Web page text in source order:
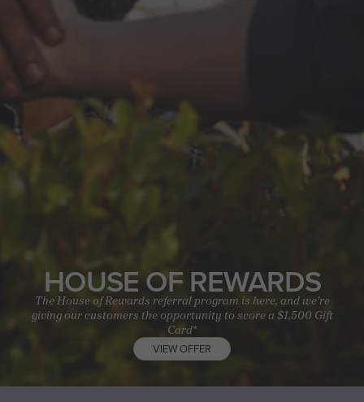
HOUSE OF REWARDS
The House of Rewards referral program is here, and we’re
giving our customers the opportunity to score a $1,500 Gift
Card*
VIEW OFFER